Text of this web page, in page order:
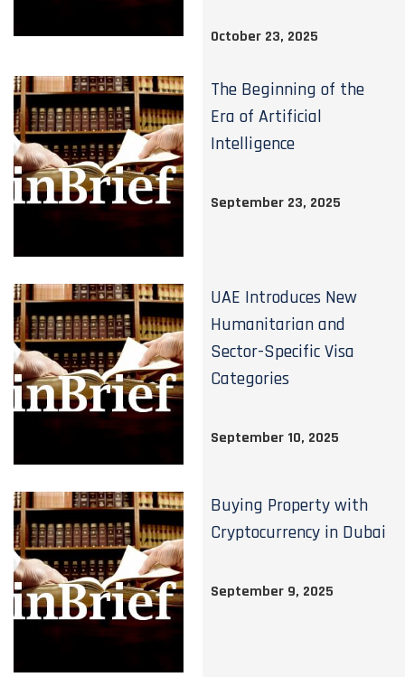
October 23, 2025
The Beginning of the
Era of Artificial
Intelligence
September 23, 2025
UAE Introduces New
Humanitarian and
Sector-Specific Visa
Categories
September 10, 2025
Buying Property with
Cryptocurrency in Dubai
September 9, 2025